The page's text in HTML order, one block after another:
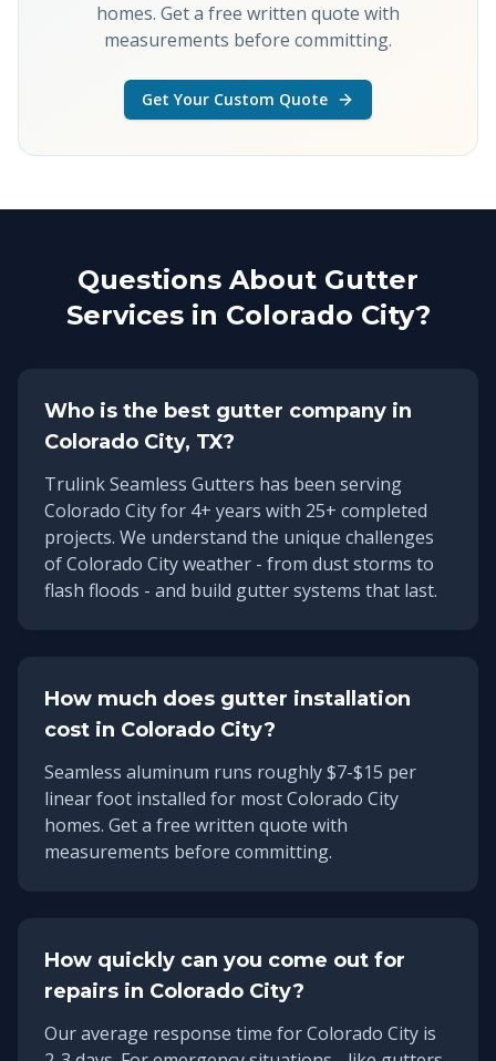
homes. Get a free written quote with
measurements before committing.
Get Your Custom Quote
Questions About Gutter
Services in Colorado City?
Who is the best gutter company in
Colorado City, TX?
Trulink Seamless Gutters has been serving
Colorado Cityfor 4+ years with 25+ completed
projects. We understand the unique challenges
ofColorado Cityweather - from dust storms to
flash floods - and build gutter systems that last.
How much does gutter installation
cost in Colorado City?
Seamless aluminum runs roughly $7-$15 per
linear foot installed for most Colorado City
homes. Get a free written quote with
measurements before committing.
How quickly can you come out for
repairs in Colorado City?
Our average response time forColorado City is